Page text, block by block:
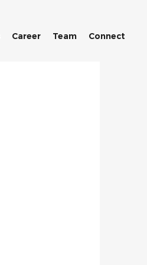
Career Team Connect